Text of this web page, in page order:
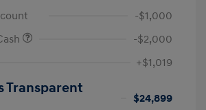
-$1,000
-$2,000
+$1,019
Transparent
$24,899